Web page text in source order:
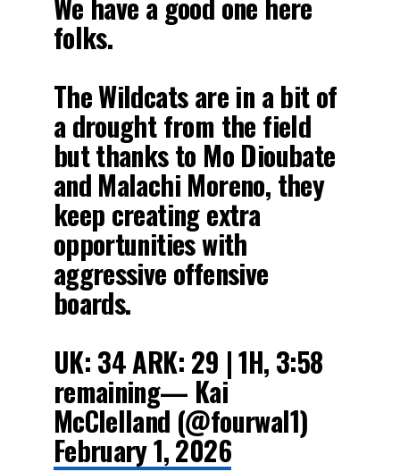
folks.
The Wildcats are in a bit of
a drought from the field
but thanks to Mo Dioubate
and Malachi Moreno, they
keep creating extra
opportunities with
aggressive offensive
boards.
UK: 34 ARK: 29 | 1H, 3:58
remaining— Kai
McClelland (@fourwal1)
February 1, 2026